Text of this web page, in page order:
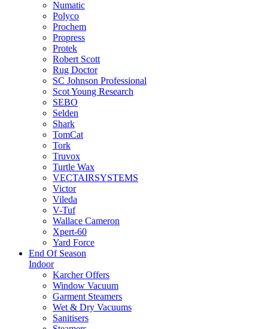
Numatic
Polyco
Prochem
Propress
Protek
Robert Scott
Rug Doctor
SC Johnson Professional
Scot Young Research
SEBO
Selden
Shark
TomCat
Tork
Truvox
Turtle Wax
VECTAIRSYSTEMS
Victor
Vileda
V-Tuf
Wallace Cameron
Xpert-60
Yard Force
End Of Season
Indoor
Karcher Offers
Window Vacuum
Garment Steamers
Wet & Dry Vacuums
Sanitisers